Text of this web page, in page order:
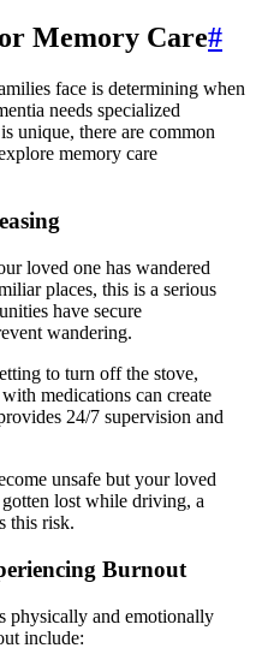
Memory Care#
face is determining when
needs specialized
unique, there are common
memory care
loved one has wandered
places, this is a serious
have secure
wandering.
to turn off the stove,
medications can create
24/7 supervision and
unsafe but your loved
lost while driving, a
this risk.
Burnout
physically and emotionally
include: